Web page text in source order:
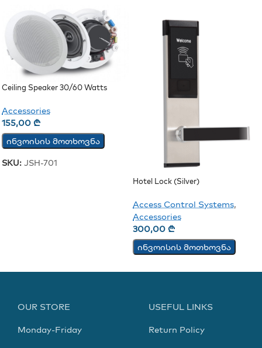
Ceiling Speaker 30/60 Watts
Accessories
155,00 ₾
ინვოისის მოთხოვნა
SKU: JSH-701
Hotel Lock (Silver)
Access Control Systems,
Accessories
300,00 ₾
ინვოისის მოთხოვნა
OUR STORE
Monday-Friday
USEFUL LINKS
Return Policy